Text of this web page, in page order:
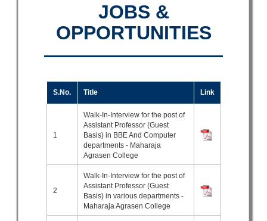
JOBS &
OPPORTUNITIES
S.No. Title Link
1
Walk-In-Interview for the post of
Assistant Professor (Guest
Basis) in BBE And Computer
departments - Maharaja
Agrasen College
2
Walk-In-Interview for the post of
Assistant Professor (Guest
Basis) in various departments -
Maharaja Agrasen College